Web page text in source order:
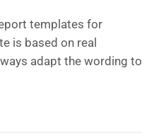
templates for
is based on real
adapt the wording to